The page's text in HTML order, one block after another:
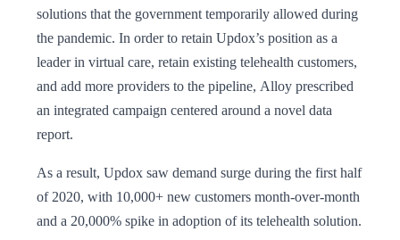
solutions that the government temporarily allowed during
the pandemic. In order to retain Updox’s position as a
leader in virtual care, retain existing telehealth customers,
and add more providers to the pipeline, Alloy prescribed
an integrated campaign centered around a novel data
report.
As a result, Updox saw demand surge during the first half
of 2020, with 10,000+ new customers month-over-month
and a 20,000% spike in adoption of its telehealth solution.